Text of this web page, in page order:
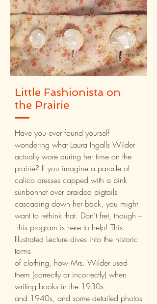
Little Fashionista on
the Prairie
Have you ever found yourself
wondering what Laura Ingalls Wilder
actually wore during her time on the
prairie? If you imagine a parade of
calico dresses capped with a pink
sunbonnet over braided pigtails
cascading down her back, you might
want to rethink that. Don’t fret, though –
this program is here to help! This
Illustrated Lecture dives into the historic
terms
of clothing, how Mrs. Wilder used
them (correctly or incorrectly) when
writing books in the 1930s
and 1940s, and some detailed photos